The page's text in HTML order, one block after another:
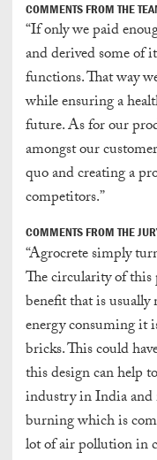
COMMENTS FROM THE
“If only we paid
and derived some of
functions. That way
while ensuring a
future. As for our
amongst our
quo and creating a
competitors.”
COMMENTS FROM THE
“Agrocrete simply
The circularity of
benefit that is usually
energy consuming it
bricks. This could
this design can help
industry in India and
burning which is
lot of air pollution in